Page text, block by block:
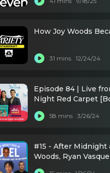
How Joy Woods
31 mins 12/24/24
Episode 84 | Live
Night Red Carpet
58 mins 3/26/24
#15 - After Midnight
Woods, Ryan